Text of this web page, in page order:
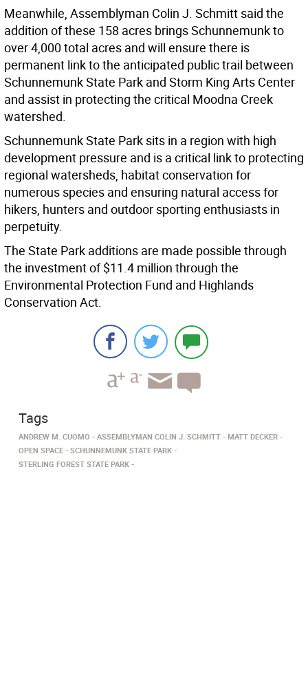
Meanwhile, Assemblyman Colin J. Schmitt said the
addition of these 158 acres brings Schunnemunk to
over 4,000 total acres and will ensure there is
permanent link to the anticipated public trail between
Schunnemunk State Park and Storm King Arts Center
and assist in protecting the critical Moodna Creek
watershed.
Schunnemunk State Park sits in a region with high
development pressure and is a critical link to protecting
regional watersheds, habitat conservation for
numerous species and ensuring natural access for
hikers, hunters and outdoor sporting enthusiasts in
perpetuity.
The State Park additions are made possible through
the investment of $11.4 million through the
Environmental Protection Fund and Highlands
Conservation Act.
Tags
ANDREW M. CUOMO ASSEMBLYMAN COLIN J. SCHMITT
MATT DECKER
OPEN SPACE
SCHUNNEMUNK STATE PARK
STERLING FOREST STATE PARK